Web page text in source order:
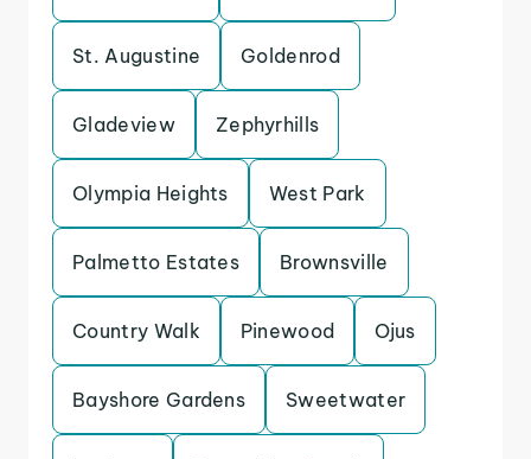
St. Augustine Goldenrod
Gladeview Zephyrhills
Olympia Heights West Park
Palmetto Estates Brownsville
Country Walk Pinewood Ojus
Bayshore Gardens Sweetwater